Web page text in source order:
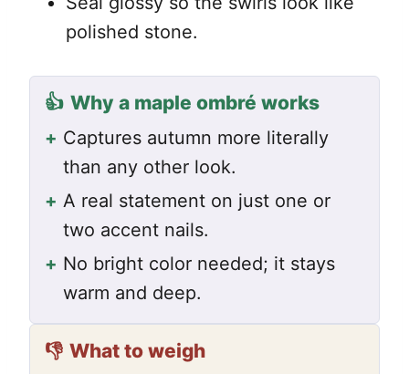
polished stone.
👍 Why a maple ombré works
+ Captures autumn more literally
than any other look.
+ A real statement on just one or
two accent nails.
+ No bright color needed; it stays
warm and deep.
👎 What to weigh